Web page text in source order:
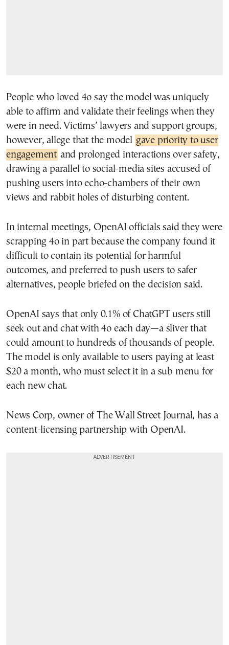
People who loved 4o say the model was uniquely
able to affirm and validate their feelings when they
were in need. Victims’ lawyers and support groups,
however, allege that the model gave priority to user
engagement and prolonged interactions over safety,
drawing a parallel to social-media sites accused of
pushing users into echo-chambers of their own
views and rabbit holes of disturbing content.
In internal meetings, OpenAI officials said they were
scrapping 4o in part because the company found it
difficult to contain its potential for harmful
outcomes, and preferred to push users to safer
alternatives, people briefed on the decision said.
OpenAI says that only 0.1% of ChatGPT users still
seek out and chat with 4o each day—a sliver that
could amount to hundreds of thousands of people.
The model is only available to users paying at least
$20 a month, who must select it in a sub menu for
each new chat.
News Corp, owner of The Wall Street Journal, has a
content-licensing partnership with OpenAI.